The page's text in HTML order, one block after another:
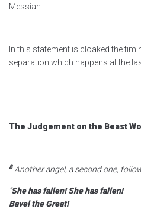
Messiah.
In this statement is cloaked the
separation which happens at the
The Judgement on the Beast
8 Another angel, a second one,
“She has fallen! She has fallen!
Bavel the Great!